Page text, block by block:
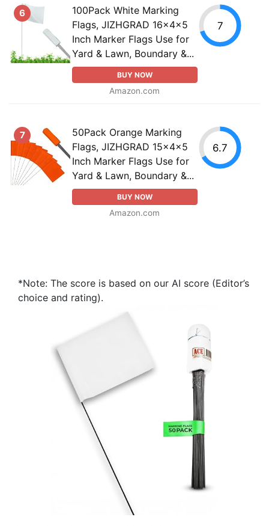
6
100Pack White Marking
Flags, JIZHGRAD 16x4x5
Inch Marker Flags Use for
Yard & Lawn, Boundary &...
BUY NOW
Amazon.com
7
7
50Pack Orange Marking
Flags, JIZHGRAD 15x4x5
Inch Marker Flags Use for
Yard & Lawn, Boundary &...
BUY NOW
Amazon.com
6.7
*Note: The score is based on our AI score (Editor’s
choice and rating).